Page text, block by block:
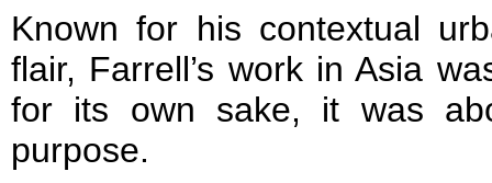
Known for his contextual
flair, Farrell’s work in Asia
for its own sake, it was
purpose.